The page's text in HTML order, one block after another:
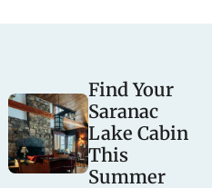
Find Your
Saranac
Lake Cabin
This
Summer